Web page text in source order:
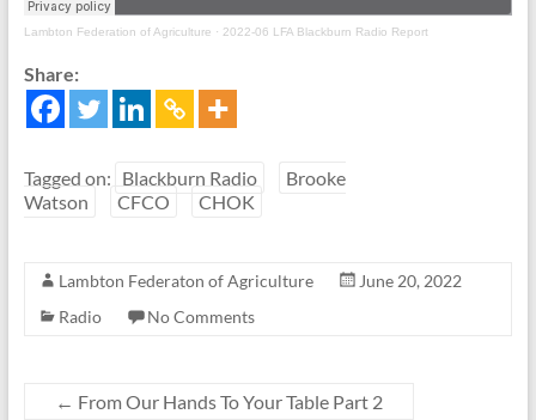
Lambton Federation of Agriculture · 2022-06 LFA Blackburn Radio Report
Share:
Tagged on: Blackburn Radio
Brooke
Watson
CFCO CHOK
Lambton Federaton of Agriculture
June 20, 2022
Radio
No Comments
← From Our Hands To Your Table Part 2